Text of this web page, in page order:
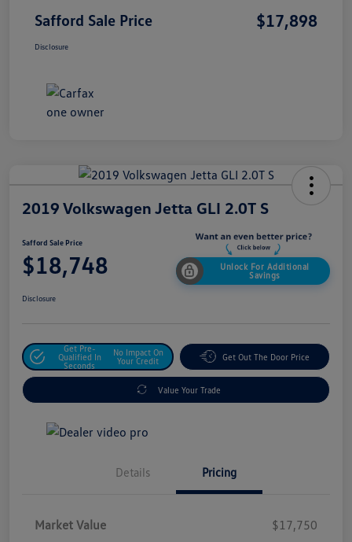
Safford Sale Price $17,898
Disclosure
2019 Volkswagen Jetta GLI 2.0T S
Safford Sale Price
$18,748
Unlock For Additional
Savings
Disclosure
Get Pre-
Qualified In
Seconds
No Impact On
Your Credit
Get Out The Door Price
Value Your Trade
Details Pricing
Market Value
$17,750